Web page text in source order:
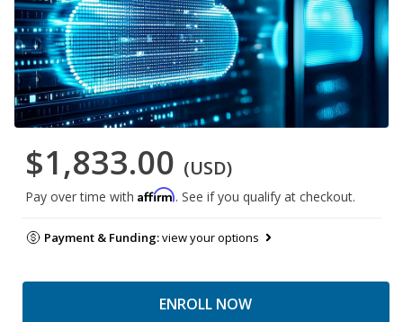
$1,833.00 (USD)
Pay over time with Affirm. See if you qualify at checkout.
Payment & Funding:view your options
ENROLL NOW